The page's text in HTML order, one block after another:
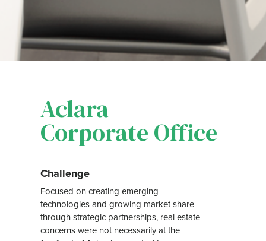
Aclara
Corporate Office
Challenge
Focused on creating emerging
technologies and growing market share
through strategic partnerships, real estate
concerns were not necessarily at the